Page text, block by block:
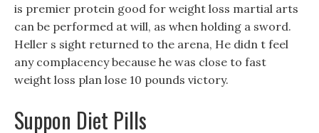
is premier protein good for weight loss martial arts
can be performed at will, as when holding a sword.
Heller s sight returned to the arena, He didn t feel
any complacency because he was close to fast
weight loss plan lose 10 pounds victory.
Suppon Diet Pills